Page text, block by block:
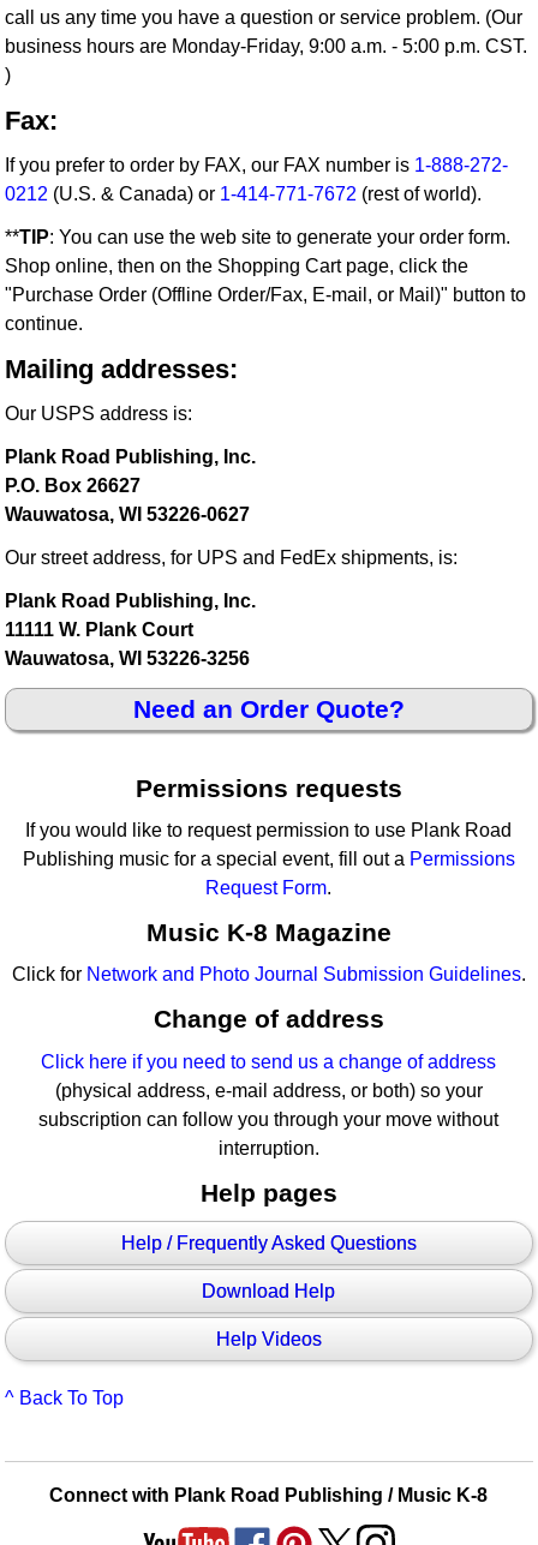
call us any time you have a question or service problem. (Our
business hours are Monday-Friday, 9:00 a.m. - 5:00 p.m. CST.
)
Fax:
If you prefer to order by FAX, our FAX number is 1-888-272-
0212 (U.S. & Canada) or 1-414-771-7672 (rest of world).
**TIP: You can use the web site to generate your order form.
Shop online, then on the Shopping Cart page, click the
"Purchase Order (Offline Order/Fax, E-mail, or Mail)" button to
continue.
Mailing addresses:
Our USPS address is:
Plank Road Publishing, Inc.
P.O. Box 26627
Wauwatosa, WI 53226-0627
Our street address, for UPS and FedEx shipments, is:
Plank Road Publishing, Inc.
11111 W. Plank Court
Wauwatosa, WI 53226-3256
Need an Order Quote?
Permissions requests
If you would like to request permission to use Plank Road
Publishing music for a special event, fill out a Permissions
Request Form.
Music K-8 Magazine
Click for Network and Photo Journal Submission Guidelines.
Change of address
Click here if you need to send us a change of address
(physical address, e-mail address, or both) so your
subscription can follow you through your move without
interruption.
Help pages
Help / Frequently Asked Questions
Download Help
Help Videos
^ Back To Top
Connect with Plank Road Publishing / Music K-8